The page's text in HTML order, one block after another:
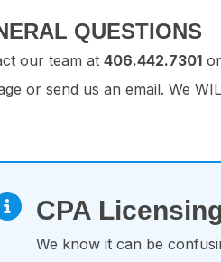
QUESTIONS
our team at 406.442.7301 or
or send us an email. We
CPA
We know it can be